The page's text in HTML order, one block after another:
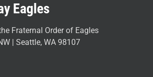
Eagles
Fraternal Order of Eagles
| Seattle, WA 98107